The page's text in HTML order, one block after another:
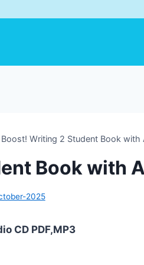
Boost! Writing 2 Student Book with
Book with
2025
CD PDF,MP3